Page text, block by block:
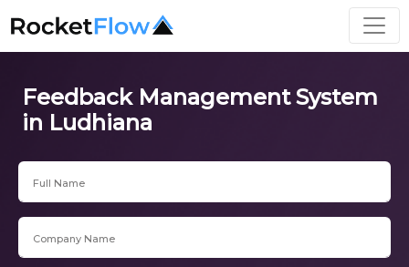
Feedback Management System
in Ludhiana